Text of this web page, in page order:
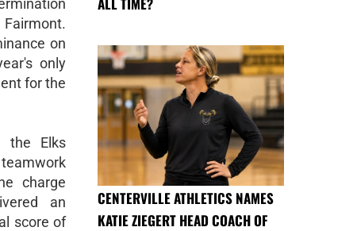
on
only
for the
the Elks
charge
an
score of
CENTERVILLE ATHLETICS NAMES
KATIE ZIEGERT HEAD COACH OF